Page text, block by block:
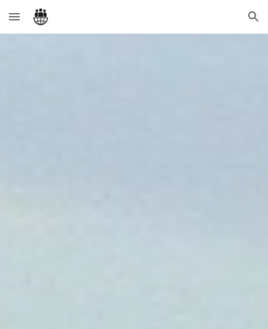
Skip to main content Skip to navigation